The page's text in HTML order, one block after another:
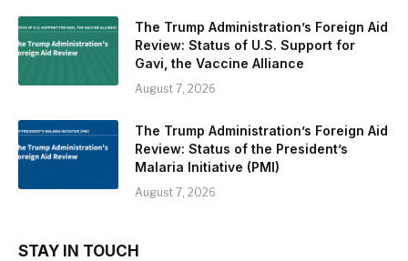
The Trump Administration’s Foreign Aid
Review: Status of U.S. Support for
Gavi, the Vaccine Alliance
August 7, 2026
The Trump Administration’s Foreign Aid
Review: Status of the President’s
Malaria Initiative (PMI)
August 7, 2026
STAY IN TOUCH